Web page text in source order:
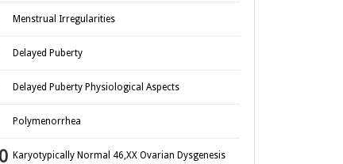
Menstrual Irregularities
Delayed Puberty
Delayed Puberty Physiological Aspects
Polymenorrhea
Karyotypically Normal 46,XX Ovarian Dysgenesis